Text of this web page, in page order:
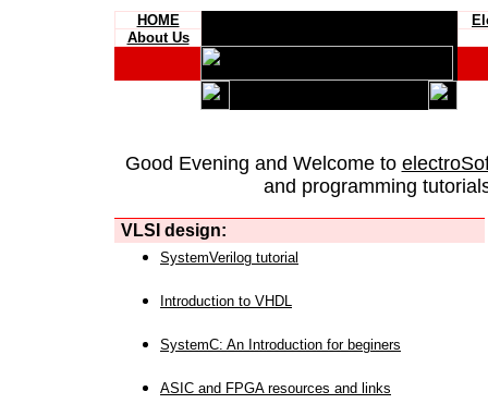
HOME
About Us
Good Evening and Welcome to
and programming
VLSI design:
SystemVerilog tutorial
Introduction to VHDL
SystemC: An Introduction for beginers
ASIC and FPGA resources and links